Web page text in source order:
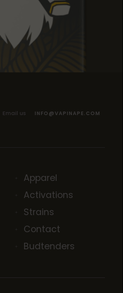
Email us INFO@VAPINAPE.COM
Apparel
Activations
Strains
Contact
Budtenders